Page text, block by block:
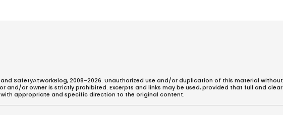
and SafetyAtWorkBlog, 2008-2026. Unauthorized use and/or duplication of this material without
and/or owner is strictly prohibited. Excerpts and links may be used, provided that full and clear
appropriate and specific direction to the original content.